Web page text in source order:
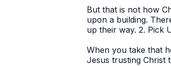
But that is not how
upon a building.
up their way. 2. Pick
When you take that
Jesus trusting Christ